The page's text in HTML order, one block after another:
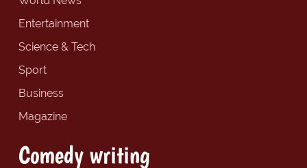
Entertainment
Science & Tech
Sport
Business
Magazine
Comedy writing